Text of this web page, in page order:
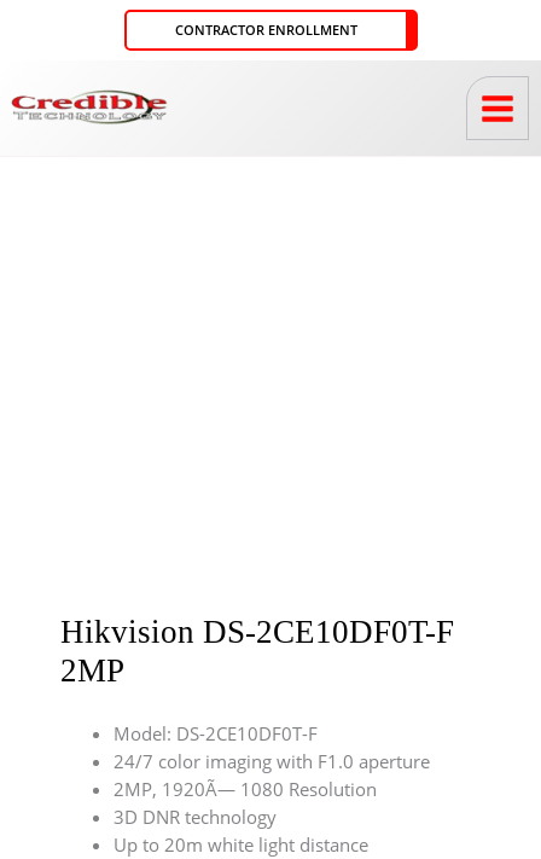
CONTRACTOR ENROLLMENT
Hikvision DS-2CE10DF0T-F
2MP
Model: DS-2CE10DF0T-F
24/7 color imaging with F1.0 aperture
2MP, 1920Ã— 1080 Resolution
3D DNR technology
Up to 20m white light distance